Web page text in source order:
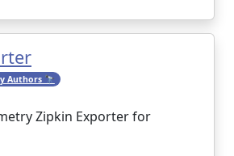
Authors 🔭
Zipkin Exporter for